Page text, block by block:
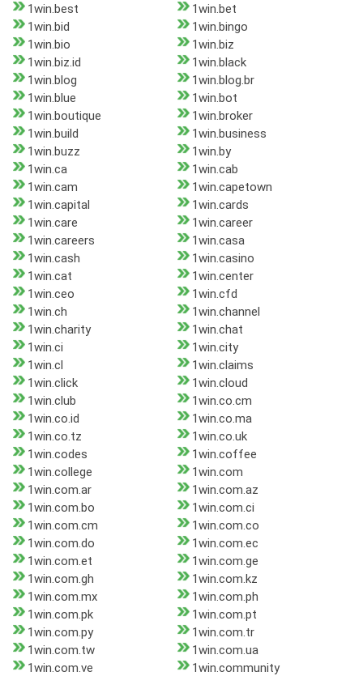
1win.best
1win.bet
1win.bid
1win.bingo
1win.bio
1win.biz
1win.biz.id
1win.black
1win.blog
1win.blog.br
1win.blue
1win.bot
1win.boutique
1win.broker
1win.build
1win.business
1win.buzz
1win.by
1win.ca
1win.cab
1win.cam
1win.capetown
1win.capital
1win.cards
1win.care
1win.career
1win.careers
1win.casa
1win.cash
1win.casino
1win.cat
1win.center
1win.ceo
1win.cfd
1win.ch
1win.channel
1win.charity
1win.chat
1win.ci
1win.city
1win.cl
1win.claims
1win.click
1win.cloud
1win.club
1win.co.cm
1win.co.id
1win.co.ma
1win.co.tz
1win.co.uk
1win.codes
1win.coffee
1win.college
1win.com
1win.com.ar
1win.com.az
1win.com.bo
1win.com.ci
1win.com.cm
1win.com.co
1win.com.do
1win.com.ec
1win.com.et
1win.com.ge
1win.com.gh
1win.com.kz
1win.com.mx
1win.com.ph
1win.com.pk
1win.com.pt
1win.com.py
1win.com.tr
1win.com.tw
1win.com.ua
1win.com.ve
1win.community